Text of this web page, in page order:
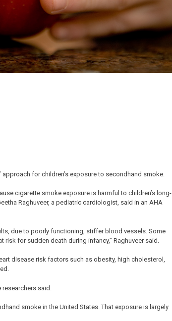
for children’s exposure to secondhand smoke.
cigarette smoke exposure is harmful to children’s long-
Raghuveer, a pediatric cardiologist, said in an AHA
due to poorly functioning, stiffer blood vessels. Some
for sudden death during infancy,” Raghuveer said.
disease risk factors such as obesity, high cholesterol,
said.
smoke in the United States. That exposure is largely